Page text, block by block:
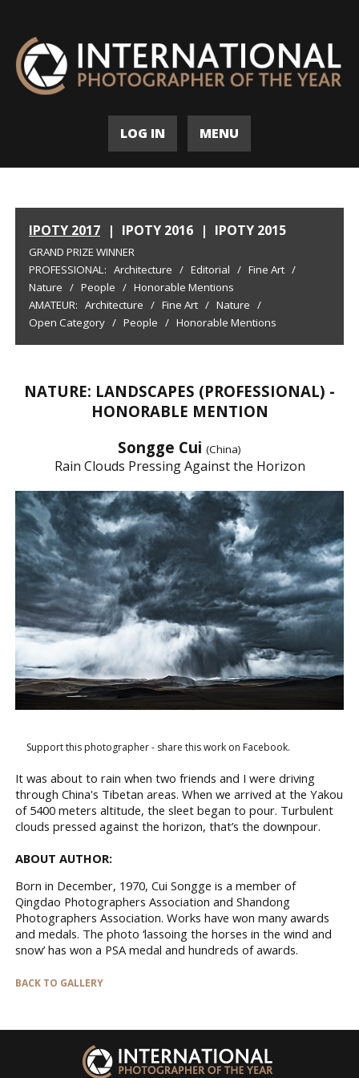
LOG IN MENU
IPOTY 2017 | IPOTY 2016 | IPOTY 2015
GRAND PRIZE WINNER
PROFESSIONAL: Architecture / Editorial / Fine Art /
Nature / People / Honorable Mentions
AMATEUR: Architecture / Fine Art / Nature /
Open Category / People / Honorable Mentions
NATURE: LANDSCAPES (PROFESSIONAL) -
HONORABLE MENTION
Songge Cui (China)
Rain Clouds Pressing Against the Horizon
Support this photographer - share this work on Facebook.
It was about to rain when two friends and I were driving
through China's Tibetan areas. When we arrived at the Yakou
of 5400 meters altitude, the sleet began to pour. Turbulent
clouds pressed against the horizon, that’s the downpour.
ABOUT AUTHOR:
Born in December, 1970, Cui Songge is a member of
Qingdao Photographers Association and Shandong
Photographers Association. Works have won many awards
and medals. The photo ‘lassoing the horses in the wind and
snow’ has won a PSA medal and hundreds of awards.
BACK TO GALLERY